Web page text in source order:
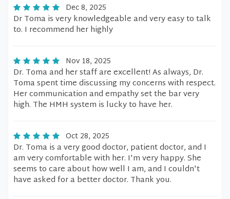
Dec 8, 2025
Dr Toma is very knowledgeable and very easy to talk
to. I recommend her highly
Nov 18, 2025
Dr. Toma and her staff are excellent! As always, Dr.
Toma spent time discussing my concerns with respect.
Her communication and empathy set the bar very
high. The HMH system is lucky to have her.
Oct 28, 2025
Dr. Toma is a very good doctor, patient doctor, and I
am very comfortable with her. I'm very happy. She
seems to care about how well I am, and I couldn't
have asked for a better doctor. Thank you.